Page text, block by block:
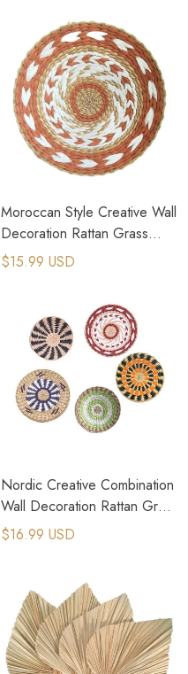
Moroccan Style Creative Wall
Decoration Rattan Grass
Weaving Wall Hanging
$15.99 USD
Nordic Creative Combination
Wall Decoration Rattan Grass
Weaving For Home Decor
$16.99 USD